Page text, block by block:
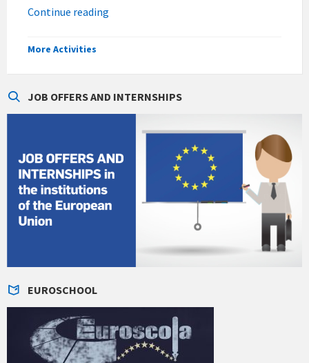
Continue reading
More Activities
JOB OFFERS AND INTERNSHIPS
EUROSCHOOL